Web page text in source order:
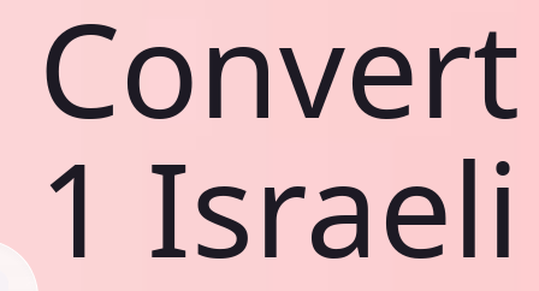
Convert
1 Israeli